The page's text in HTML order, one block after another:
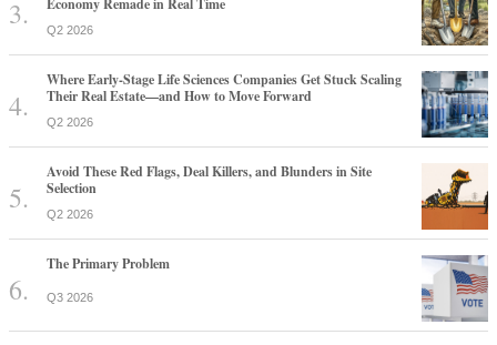
Economy Remade in Real Time
Q2 2026
Where Early-Stage Life Sciences Companies Get Stuck Scaling
Their Real Estate—and How to Move Forward
Q2 2026
Avoid These Red Flags, Deal Killers, and Blunders in Site
Selection
Q2 2026
The Primary Problem
Q3 2026